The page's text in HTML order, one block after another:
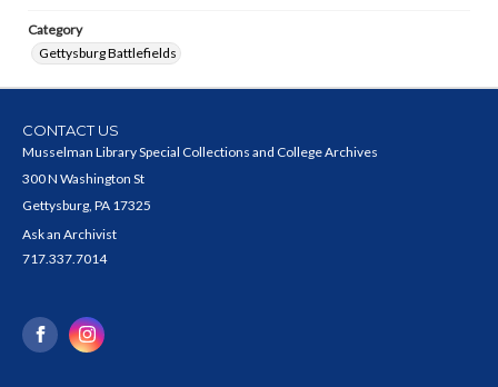
Category
Gettysburg Battlefields
CONTACT US
Musselman Library Special Collections and College Archives
300 N Washington St
Gettysburg, PA 17325
Ask an Archivist
717.337.7014